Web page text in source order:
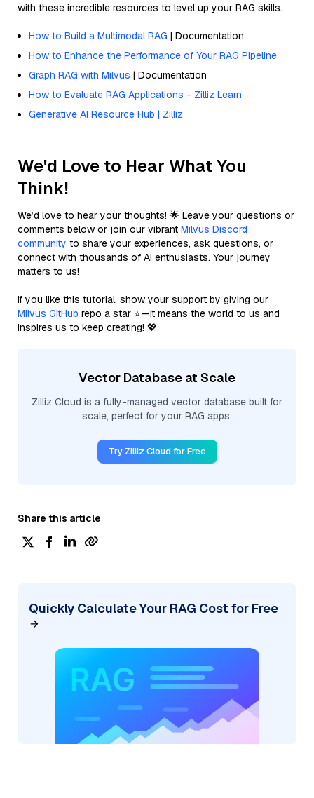
with these incredible resources to level up your RAG skills.
How to Build a Multimodal RAG | Documentation
How to Enhance the Performance of Your RAG Pipeline
Graph RAG with Milvus | Documentation
How to Evaluate RAG Applications - Zilliz Learn
Generative AI Resource Hub | Zilliz
We'd Love to Hear What You
Think!
We’d love to hear your thoughts! 🌟 Leave your questions or
comments below or join our vibrant Milvus Discord
community to share your experiences, ask questions, or
connect with thousands of AI enthusiasts. Your journey
matters to us!
If you like this tutorial, show your support by giving our
Milvus GitHub repo a star ⭐—it means the world to us and
inspires us to keep creating! 💖
Vector Database at Scale
Zilliz Cloud is a fully-managed vector database built for
scale, perfect for your RAG apps.
Try Zilliz Cloud for Free
Share this article
Quickly Calculate Your RAG Cost for Free